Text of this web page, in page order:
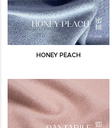
HONEY PEACH